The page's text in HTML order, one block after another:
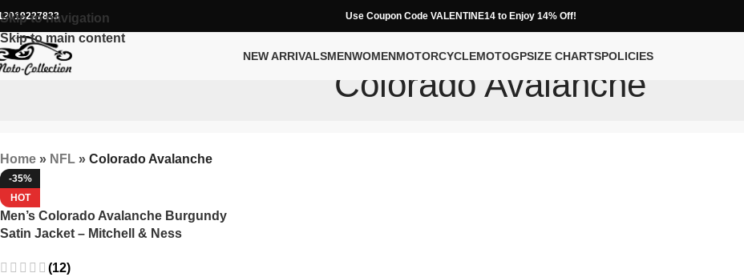
Skip to navigation
Skip to main content
Use Coupon Code VALENTINE14 to Enjoy 14% Off!
NEW ARRIVALSMENWOMENMOTORCYCLEMOTOGPSIZE CHARTSPOLICIES
Colorado Avalanche
Home » NFL » Colorado Avalanche
-35%
HOT
Men’s Colorado Avalanche Burgundy
Satin Jacket – Mitchell & Ness
(12)